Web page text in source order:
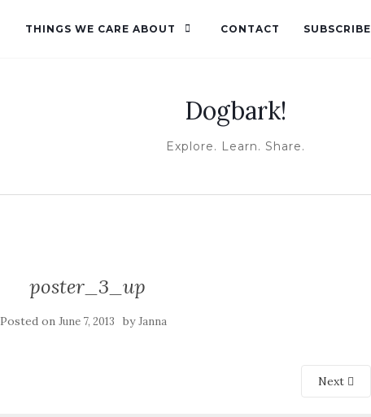
THINGS WE CARE ABOUT CONTACT SUBSCRIBE
Dogbark!
Explore. Learn. Share.
poster_3_up
Posted on June 7, 2013 byJanna
Next